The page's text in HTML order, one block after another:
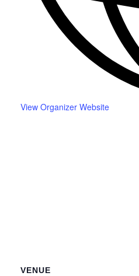
View Organizer Website
VENUE